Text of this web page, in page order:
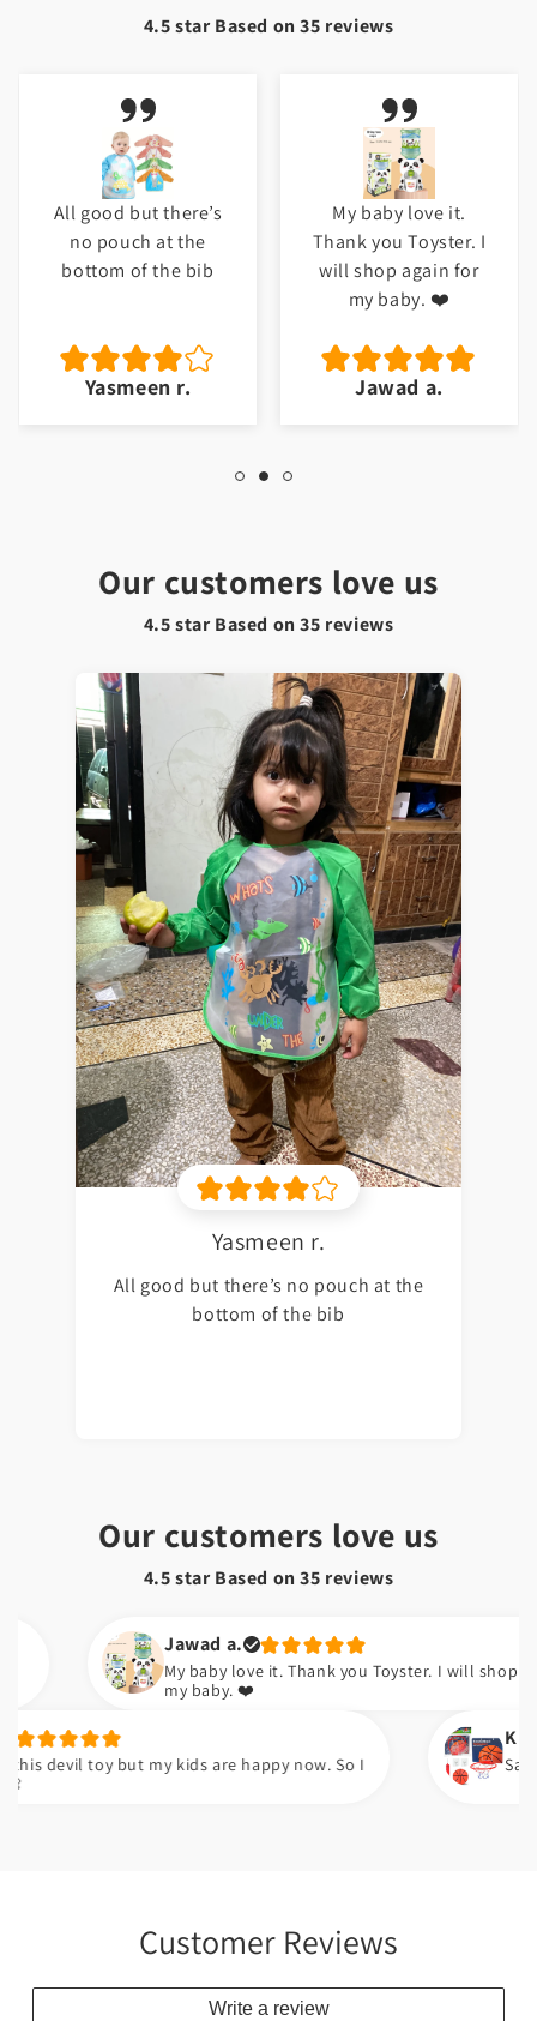
Our customers love us
4.5 star Based on35 reviews
Yasmeen r.
All good but there’s no pouch at the
bottom of the bib
4.5 star Based on35 reviews
All good but there’s
no pouch at the
bottom of the bib
Yasmeen r.
My baby love it.
Thank you Toyster. I
will shop again for
my baby. ❤️
Jawad a.
Our customers love us
4.5 star Based on35 reviews
Jawad a.
My baby love it. Thank you Toyster. I will shop again for
my baby. ❤️
toy but my kids are happy now. So I
Kudsia a.
Sabsy achi
Customer Reviews
Write a review